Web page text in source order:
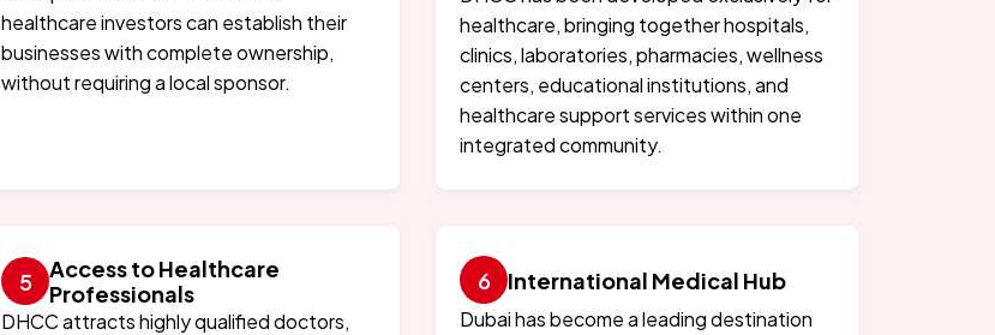
healthcare investors can establish their
businesses with complete ownership,
without requiring a local sponsor.
healthcare, bringing together hospitals,
clinics, laboratories, pharmacies, wellness
centers, educational institutions, and
healthcare support services within one
integrated community.
Access to Healthcare
Professionals
DHCC attracts highly qualified doctors,
International Medical Hub
Dubai has become a leading destination